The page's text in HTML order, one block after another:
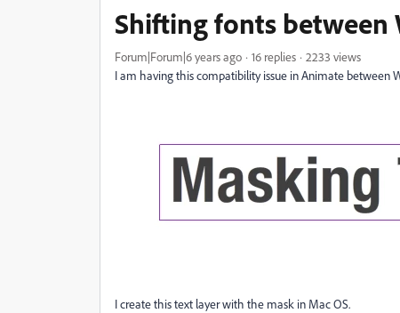
Shifting fonts between
Forum|Forum|6 years ago 16 replies
2233 views
I am having this compatibility issue in Animate between
I create this text layer with the mask in Mac OS.